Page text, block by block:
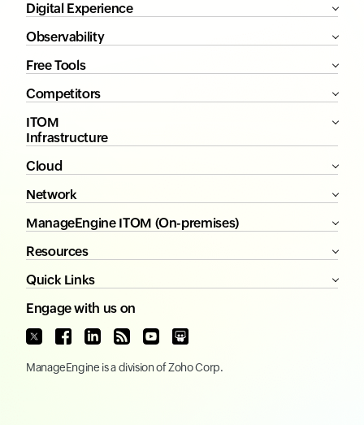
Digital Experience
Observability
Free Tools
Competitors
ITOM
Infrastructure
Cloud
Network
ManageEngine ITOM (On-premises)
Resources
Quick Links
Engage with us on
ManageEngine is a division ofZoho Corp.